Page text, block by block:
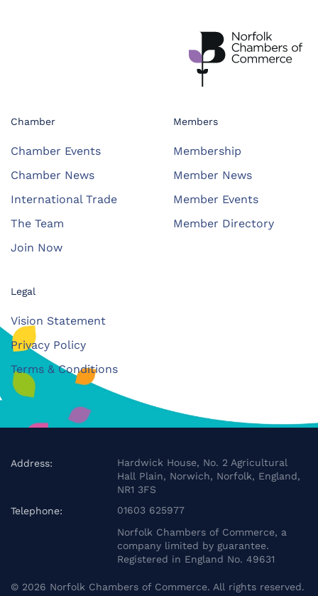
Chamber
Chamber Events
Chamber News
International Trade
The Team
Join Now
Members
Membership
Member News
Member Events
Member Directory
Legal
Vision Statement
Privacy Policy
Terms & Conditions
Address:
Hardwick House, No. 2 Agricultural
Hall Plain, Norwich, Norfolk, England,
NR1 3FS
Telephone:
01603 625977
Norfolk Chambers of Commerce, a
company limited by guarantee.
Registered in England No. 49631
© 2026 Norfolk Chambers of Commerce. All rights reserved.